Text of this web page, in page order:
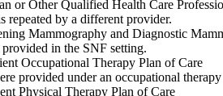
or Other Qualified Health Care
repeated by a different provider.
Mammography and Diagnostic
in the SNF setting.
Occupational Therapy Plan of Care
provided under an occupational
Physical Therapy Plan of Care